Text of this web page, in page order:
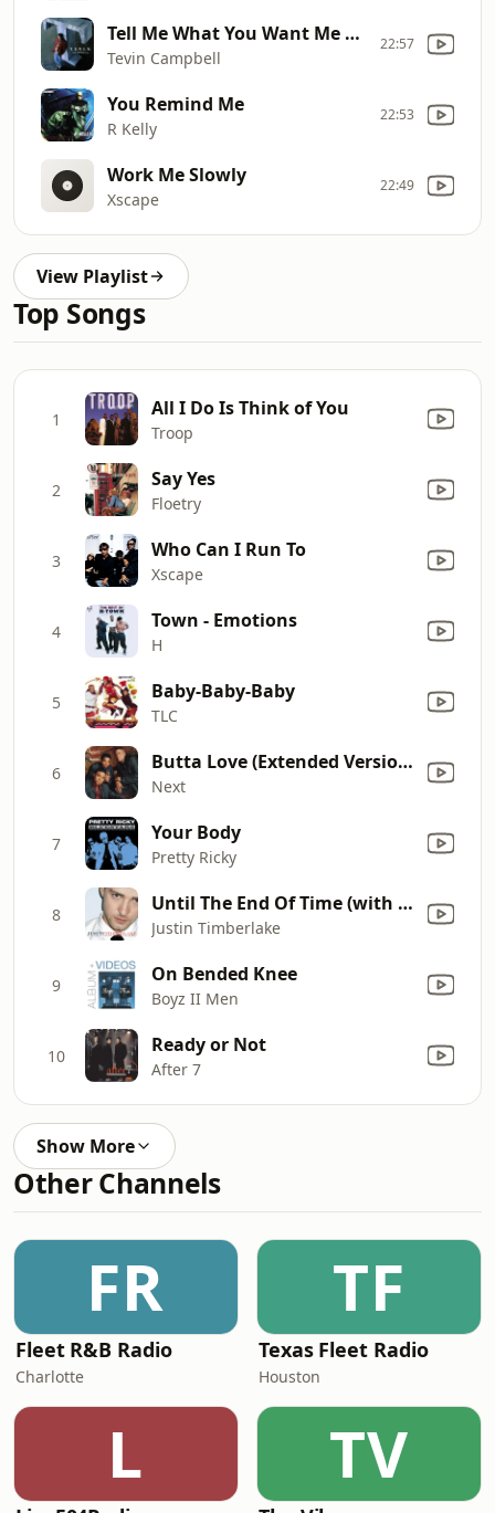
Tell Me What You Want Me to Do
Tevin Campbell
22:57
You Remind Me
R Kelly
22:53
Work Me Slowly
Xscape
22:49
View Playlist
Top Songs
1 All I Do Is Think of You
Troop
2 Say Yes
Floetry
3 Who Can I Run To
Xscape
4 Town - Emotions
H
5 Baby-Baby-Baby
TLC
6 Butta Love (Extended Version)
Next
7 Your Body
Pretty Ricky
8 Until The End Of Time (with Beyoncé)
Justin Timberlake
9 On Bended Knee
Boyz II Men
10 Ready or Not
After 7
Show More
Other Channels
FR
Fleet R&B Radio
Charlotte
TF
Texas Fleet Radio
Houston
L TV